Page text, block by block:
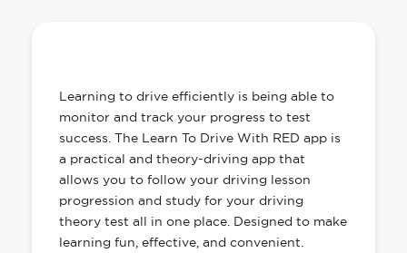
Learning to drive efficiently is being able to
monitor and track your progress to test
success. The Learn To Drive With RED app is
a practical and theory-driving app that
allows you to follow your driving lesson
progression and study for your driving
theory test all in one place. Designed to make
learning fun, effective, and convenient.